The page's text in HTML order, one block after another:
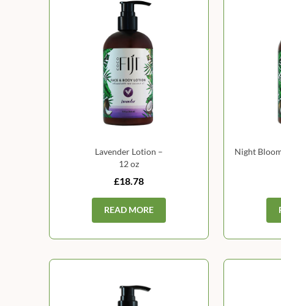
Lavender Lotion –
12 oz
£18.78
READ MORE
Night